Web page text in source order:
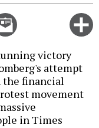
Email
this
victory
attempt
financial
movement
in Times